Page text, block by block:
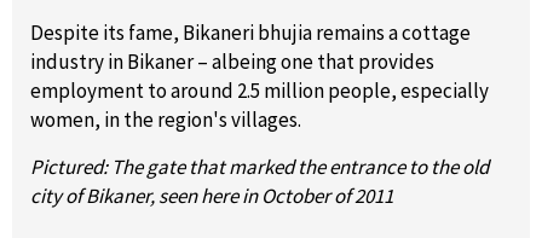
Despite its fame, Bikaneri bhujia remains a cottage
industry in Bikaner – albeing one that provides
employment to around 2.5 million people, especially
women, in the region's villages.
Pictured: The gate that marked the entrance to the old
city of Bikaner, seen here in October of 2011